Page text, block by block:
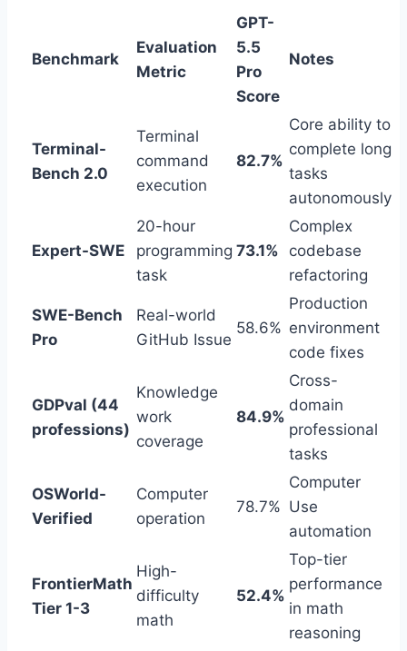
Benchmark
Evaluation
Metric
GPT-
5.5
Pro
Score
Notes
Terminal-
Bench 2.0
Terminal
command
execution
82.7%
Core ability to
complete long
tasks
autonomously
Expert-SWE
20-hour
programming
task
73.1%
Complex
codebase
refactoring
SWE-Bench
Pro
Real-world
GitHub Issue
58.6%
Production
environment
code fixes
GDPval (44
professions)
Knowledge
work
coverage
84.9%
Cross-
domain
professional
tasks
OSWorld-
Verified
Computer
operation
78.7%
Computer
Use
automation
FrontierMath
Tier 1-3
High-
difficulty
math
52.4%
Top-tier
performance
in math
reasoning